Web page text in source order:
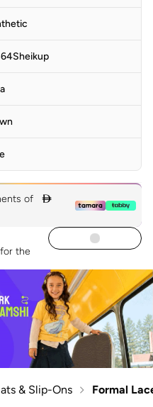
of

the
& Slip-Ons Formal